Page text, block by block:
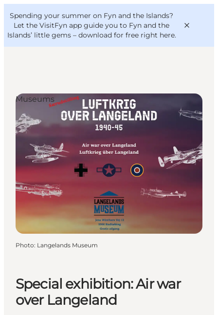
Spending your summer on Fyn and the Islands?
Let the VisitFyn app guide you to Fyn and the
Islands’ little gems – download for free right here.
Things to do
Outdoor and bike
Where to eat
Where to stay
VisitFyn
Deutsch
Special exhibition: Air war
over Langeland
Museums
Photo: Langelands Museum